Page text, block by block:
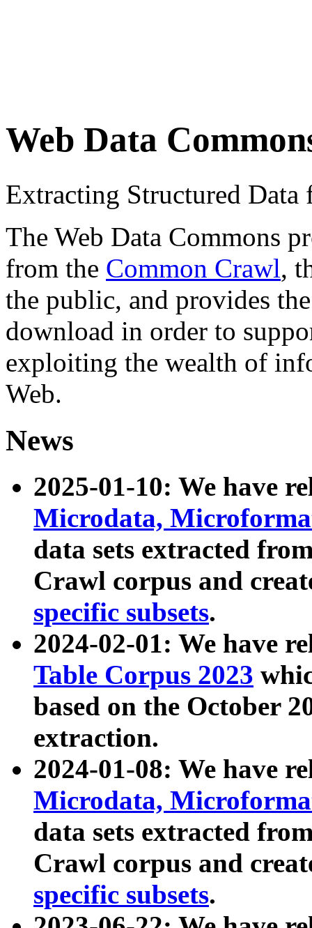
Web Data
Extracting Structured
The Web Data Commons
from the Common Crawl,
the public, and provides
download in order to
exploiting the wealth of
Web.
News
2025-01-10: We have
Microdata,
data sets extracted
Crawl corpus and
specific subsets.
2024-02-01: We have
Table Corpus 2023
based on the October
extraction.
2024-01-08: We have
Microdata,
data sets extracted
Crawl corpus and
specific subsets.